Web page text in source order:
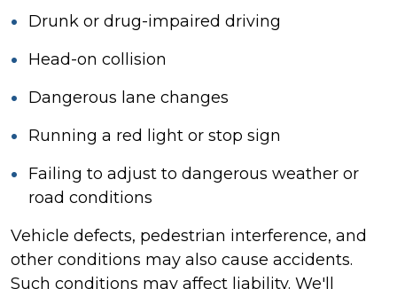
Drunk or drug-impaired driving
Head-on collision
Dangerous lane changes
Running a red light or stop sign
Failing to adjust to dangerous weather or
road conditions
Vehicle defects, pedestrian interference, and
other conditions may also cause accidents.
Such conditions may affect liability. We'll